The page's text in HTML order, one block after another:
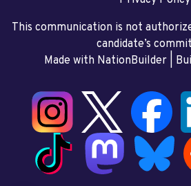
This communication is not
candidate’s
Made with NationBuilder|